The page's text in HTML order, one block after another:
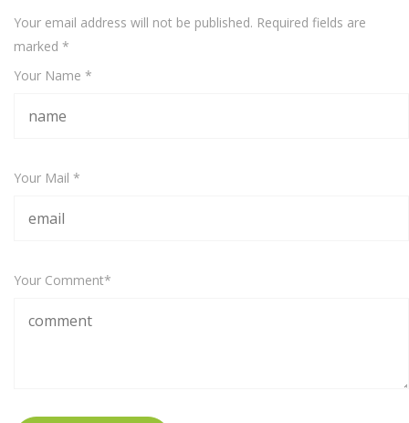
Your email address will not be published. Required fields are
marked *
Your Name *
Your Mail *
Your Comment*